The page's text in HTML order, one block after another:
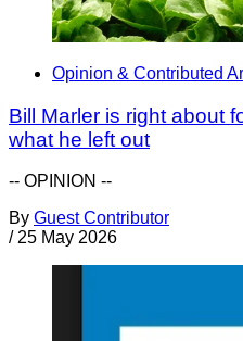
Opinion & Contributed
Bill Marler is right about
what he left out
-- OPINION --
By Guest Contributor
/ 25 May 2026